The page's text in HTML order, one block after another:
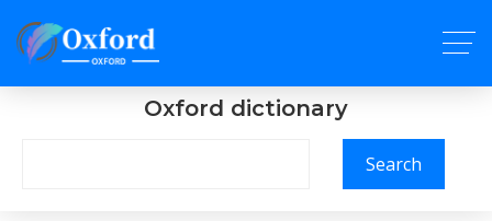
Oxford dictionary
Search